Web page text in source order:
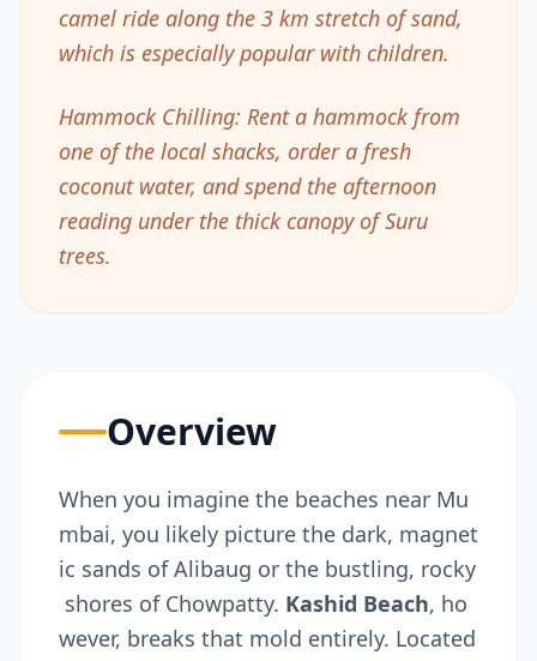
camel ride along the 3 km stretch of sand,
which is especially popular with children.
Hammock Chilling: Rent a hammock from
one of the local shacks, order a fresh
coconut water, and spend the afternoon
reading under the thick canopy of Suru
trees.
Overview
When you imagine the beaches near Mu
mbai, you likely picture the dark, magnet
ic sands of Alibaug or the bustling, rocky
shores of Chowpatty. Kashid Beach, ho
wever, breaks that mold entirely. Located